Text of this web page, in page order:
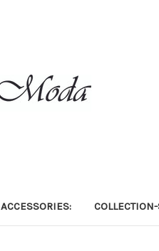
ACCESSORIES: